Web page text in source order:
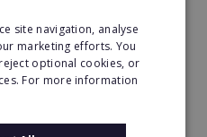
site navigation, analyse
marketing efforts. You
optional cookies, or
For more information